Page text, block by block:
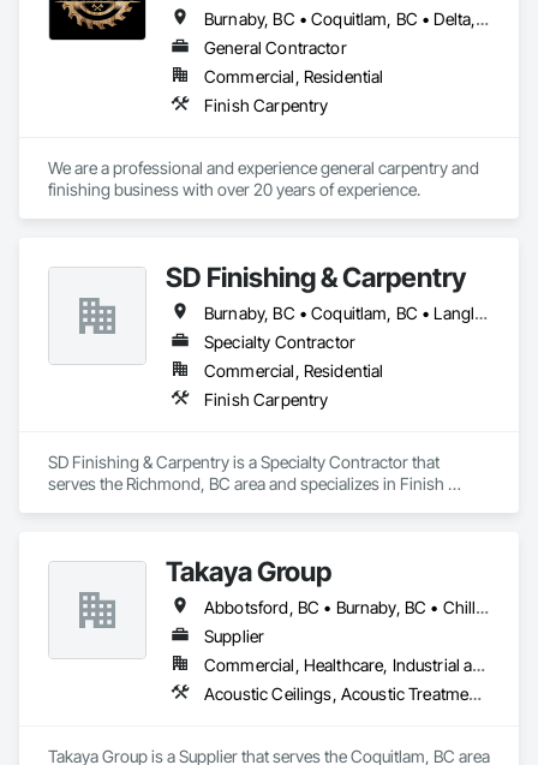
Burnaby, BC • Coquitlam, BC • Delta, BC • Langley Twp, BC • New Westminster, BC • North Vancouver, BC • Port Coquitlam, BC • Richmond, BC • Surrey, BC • Vancouver, BC • West Vancouver, BC
General Contractor
Commercial, Residential
Finish Carpentry
We are a professional and experience general carpentry and
SD Finishing & Carpentry
Burnaby, BC • Coquitlam, BC • Langley, BC • New Westminster, BC • North Vancouver, BC • Port Coquitlam, BC • Richmond, BC • Surrey, BC • Vancouver, BC • Victoria, BC
Specialty Contractor
Commercial, Residential
Finish Carpentry
SD Finishing & Carpentry is a Specialty Contractor that
serves the Richmond, BC area and specializes in Finish
Takaya Group
Abbotsford, BC • Burnaby, BC • Chilliwack, BC • Coquitlam, BC • Langley, BC • New Westminster, BC • North Vancouver, BC • Port Coquitlam, BC • Surrey, BC • Vancouver, BC • West Vancouver, BC
Supplier
Commercial, Healthcare, Industrial and Energy, Infrastructure, Institutional, Residential
Acoustic Ceilings, Acoustic Treatment, Aggregate Coated Panels, Aggregate Surfacing, Agricultural Equipment, Air Barriers, Aluminum Siding, Architectural Wood Casework, Arts and Crafts Equipment
Takaya Group is a Supplier that serves the Coquitlam, BC area